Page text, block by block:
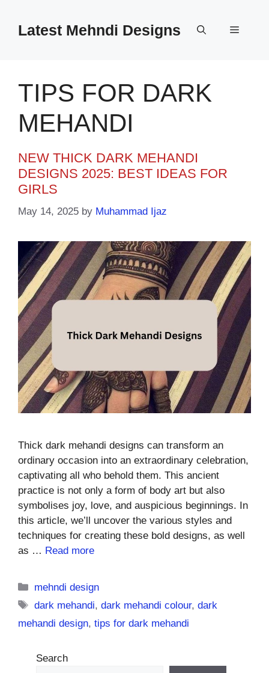
contentLatest Mehndi Designs Menu
TIPS FOR DARK
MEHANDI
NEW THICK DARK MEHANDI
DESIGNS 2025: BEST IDEAS FOR
GIRLS
May 14, 2025 by Muhammad Ijaz
Thick dark mehandi designs can transform an
ordinary occasion into an extraordinary celebration,
captivating all who behold them. This ancient
practice is not only a form of body art but also
symbolises joy, love, and auspicious beginnings. In
this article, we’ll uncover the various styles and
techniques for creating these bold designs, as well
as … Read more
Categories
mehndi design
Tags
dark mehandi,dark mehandi colour,dark
mehandi design, tips for dark mehandi
Search